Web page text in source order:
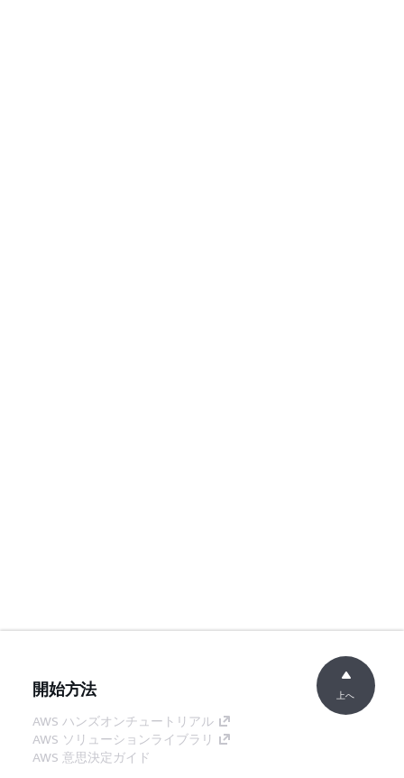
開始方法
AWS ハンズオンチュートリアル
AWS ソリューションライブラリ
AWS 意思決定ガイド
上へ